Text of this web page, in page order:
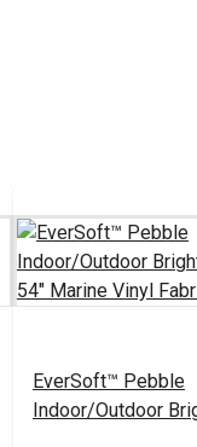
EverSoft™ Pebble
Indoor/Outdoor